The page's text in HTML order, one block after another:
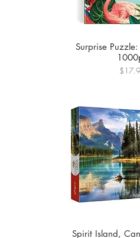
Surprise
Price
Spirit Island,